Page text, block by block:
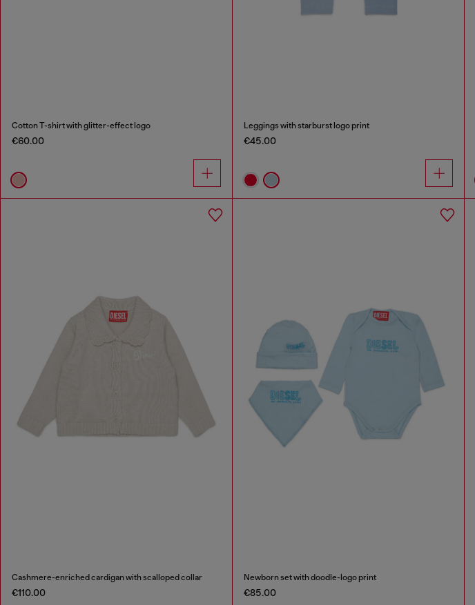
Cotton T-shirt with glitter-effect logo
€60.00
Leggings with starburst logo print
€45.00
Cashmere-enriched cardigan with scalloped collar
€110.00
Newborn set with doodle-logo print
€85.00